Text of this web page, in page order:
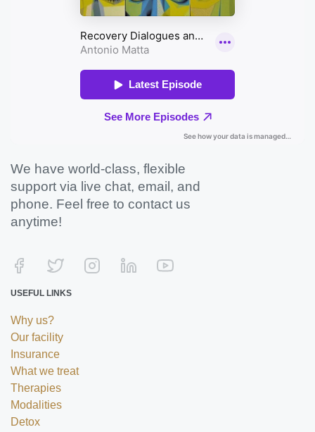
We have world-class, flexible
support via live chat, email, and
phone. Feel free to contact us
anytime!
USEFUL LINKS
Why us?
Our facility
Insurance
What we treat
Therapies
Modalities
Detox